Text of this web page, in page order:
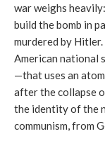
war weighs
build the bomb in
murdered by
American national
—that uses an
after the collapse
the identity of the
communism, from